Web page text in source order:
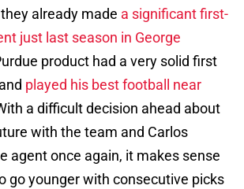
already made a significant first-
just last season in George
product had a very solid first
played his best football near
a difficult decision ahead about
with the team and Carlos
agent once again, it makes sense
go younger with consecutive picks